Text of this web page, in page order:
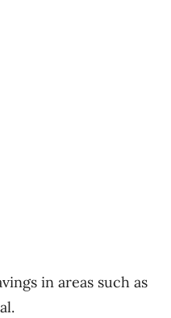
in areas such as